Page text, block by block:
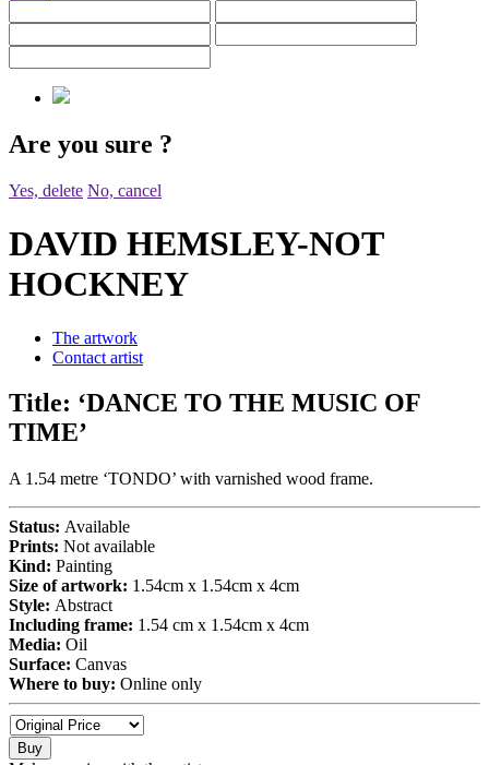
Are you sure ?
Yes, delete No, cancel
DAVID HEMSLEY-NOT
HOCKNEY
The artwork
Contact artist
Title: ‘DANCE TO THE MUSIC OF
TIME’
A 1.54 metre ‘TONDO’ with varnished wood frame.
Status: Available
Prints: Not available
Kind: Painting
Size of artwork: 1.54cm x 1.54cm x 4cm
Style: Abstract
Including frame: 1.54 cm x 1.54cm x 4cm
Media: Oil
Surface: Canvas
Where to buy: Online only
Buy